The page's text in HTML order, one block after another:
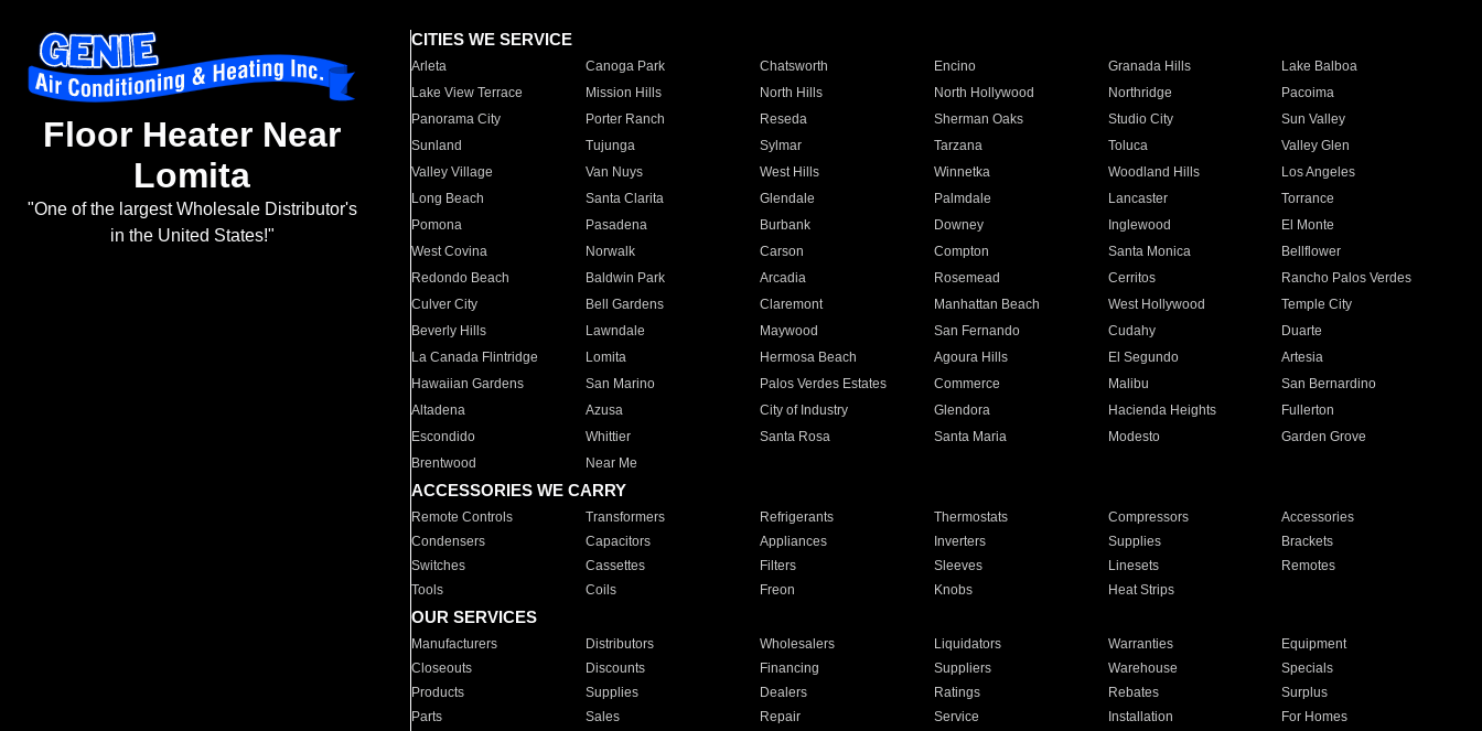
Floor Heater Near
Lomita
"One of the largest Wholesale Distributor's
in the United States!"
CITIES WE SERVICE
Arleta Canoga Park Chatsworth Encino Granada Hills
Lake Balboa
Lake View Terrace
Mission Hills North Hills North Hollywood Northridge
Pacoima
Panorama City
Porter Ranch Reseda Sherman Oaks Studio City
Sun Valley
Sunland
Tujunga Sylmar Tarzana Toluca
Valley Glen
Valley Village
Van Nuys West Hills Winnetka Woodland Hills
Los Angeles
Long Beach
Santa Clarita Glendale Palmdale Lancaster
Torrance
Pomona
Pasadena Burbank Downey Inglewood
El Monte
West Covina
Norwalk Carson Compton Santa Monica
Bellflower
Redondo Beach
Baldwin Park Arcadia Rosemead Cerritos
Rancho Palos Verdes
Culver City
Bell Gardens Claremont Manhattan Beach West Hollywood
Temple City
Beverly Hills
Lawndale Maywood San Fernando Cudahy
Duarte
La Canada Flintridge
Lomita Hermosa Beach Agoura Hills El Segundo
Artesia
Hawaiian Gardens
San Marino Palos Verdes Estates Commerce Malibu
San Bernardino
Altadena
Azusa City of Industry Glendora Hacienda Heights
Fullerton
Escondido
Whittier Santa Rosa Santa Maria Modesto
Garden Grove
Brentwood
Near Me
ACCESSORIES WE CARRY
Remote Controls Transformers Refrigerants Thermostats Compressors
Accessories
Condensers
Capacitors Appliances Inverters Supplies
Brackets
Switches
Cassettes Filters Sleeves Linesets
Remotes
Tools
Coils Freon Knobs Heat Strips
OUR SERVICES
Manufacturers Distributors Wholesalers Liquidators Warranties
Equipment
Closeouts
Discounts Financing Suppliers Warehouse
Specials
Products
Supplies Dealers Ratings Rebates
Surplus
Parts
Sales Repair Service Installation For Homes